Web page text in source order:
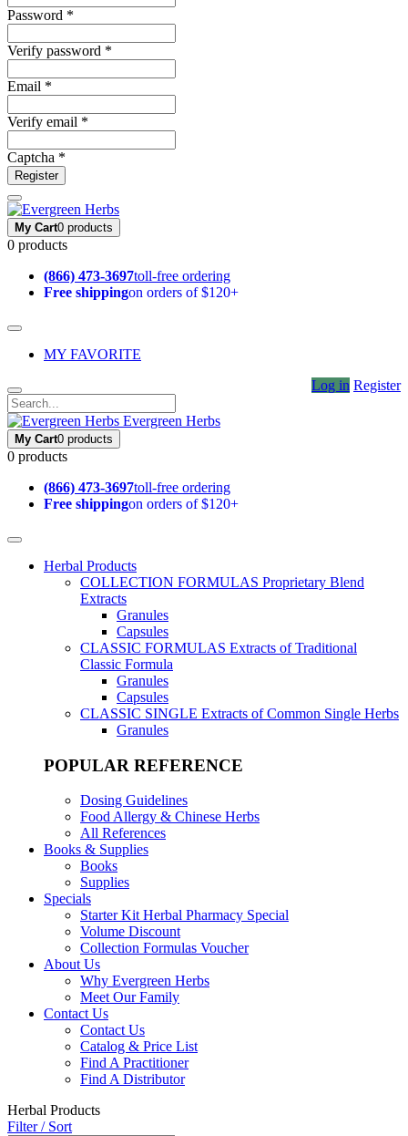
Password *
Verify password *
Email *
Verify email *
Captcha *
Register
My Cart0 products
0 products
(866) 473-3697toll-free ordering
Free shippingon orders of $120+
MY FAVORITE
Log in Register
Evergreen Herbs
My Cart0 products
0 products
(866) 473-3697toll-free ordering
Free shippingon orders of $120+
Herbal Products
COLLECTION FORMULAS Proprietary Blend
Extracts
Granules
Capsules
CLASSIC FORMULAS Extracts of Traditional
Classic Formula
Granules
Capsules
CLASSIC SINGLE Extracts of Common Single Herbs
Granules
POPULAR REFERENCE
Dosing Guidelines
Food Allergy & Chinese Herbs
All References
Books & Supplies
Books
Supplies
Specials
Starter Kit Herbal Pharmacy Special
Volume Discount
Collection Formulas Voucher
About Us
Why Evergreen Herbs
Meet Our Family
Contact Us
Contact Us
Catalog & Price List
Find A Practitioner
Find A Distributor
Herbal Products
Filter / Sort